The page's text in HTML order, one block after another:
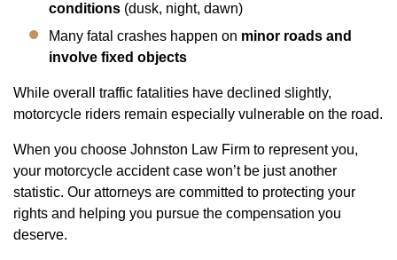
conditions (dusk, night, dawn)
Many fatal crashes happen on minor roads and
involve fixed objects
While overall traffic fatalities have declined slightly,
motorcycle riders remain especially vulnerable on the road.
When you choose Johnston Law Firm to represent you,
your motorcycle accident case won’t be just another
statistic. Our attorneys are committed to protecting your
rights and helping you pursue the compensation you
deserve.